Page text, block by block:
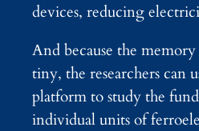
devices, reducing
And because the memory
tiny, the researchers can
platform to study the
individual units of